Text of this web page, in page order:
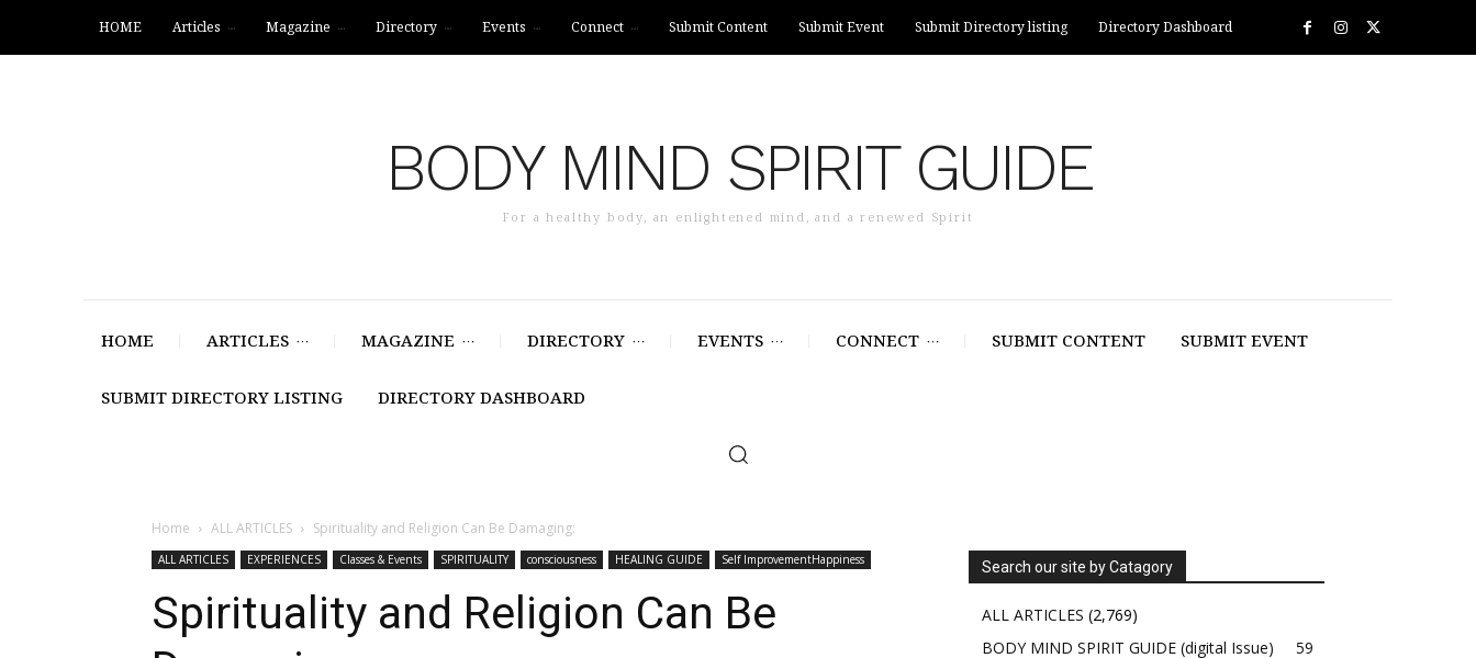
HOME Articles Magazine Directory Events Connect Submit Content Submit Event Submit Directory listing Directory Dashboard
BODY MIND SPIRIT GUIDE
For a healthy body, an enlightened mind, and a renewed Spirit
HOME ARTICLES MAGAZINE DIRECTORY EVENTS CONNECT SUBMIT CONTENT SUBMIT EVENT
SUBMIT DIRECTORY LISTING DIRECTORY DASHBOARD
Home ALL ARTICLES Spirituality and Religion Can Be Damaging:
ALL ARTICLES EXPERIENCES Classes & Events SPIRITUALITY consciousness HEALING GUIDE Self ImprovementHappiness
Spirituality and Religion Can Be
Search our site by Catagory
ALL ARTICLES (2,769)
BODY MIND SPIRIT GUIDE (digital Issue)
59